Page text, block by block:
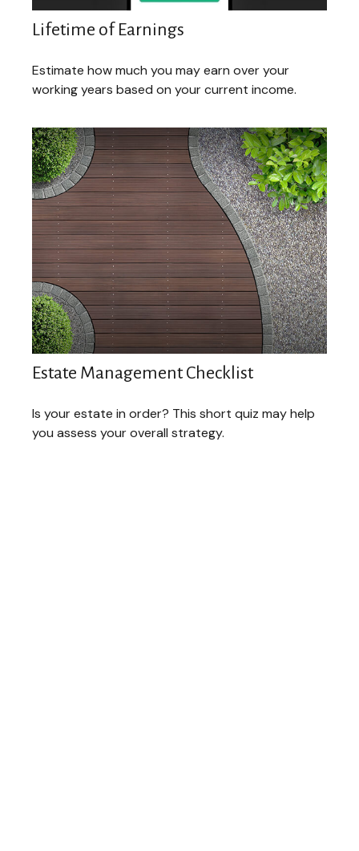
Lifetime of Earnings
Estimate how much you may earn over your
working years based on your current income.
Estate Management Checklist
Is your estate in order? This short quiz may help
you assess your overall strategy.